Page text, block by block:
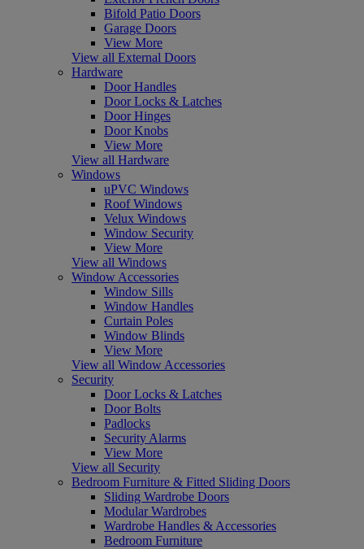
Bifold Patio Doors
Garage Doors
View More
View all External Doors
Hardware
Door Handles
Door Locks & Latches
Door Hinges
Door Knobs
View More
View all Hardware
Windows
uPVC Windows
Roof Windows
Velux Windows
Window Security
View More
View all Windows
Window Accessories
Window Sills
Window Handles
Curtain Poles
Window Blinds
View More
View all Window Accessories
Security
Door Locks & Latches
Door Bolts
Padlocks
Security Alarms
View More
View all Security
Bedroom Furniture & Fitted Sliding Doors
Sliding Wardrobe Doors
Modular Wardrobes
Wardrobe Handles & Accessories
Bedroom Furniture